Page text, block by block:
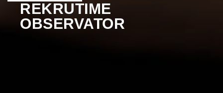
REKRUTIME
OBSERVATOR